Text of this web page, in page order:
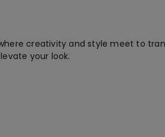
creativity and style meet to
your look.